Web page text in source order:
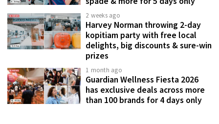
2 weeks ago
Harvey Norman throwing 2-day
kopitiam party with free local
delights, big discounts & sure-win
prizes
1 month ago
Guardian Wellness Fiesta 2026
has exclusive deals across more
than 100 brands for 4 days only